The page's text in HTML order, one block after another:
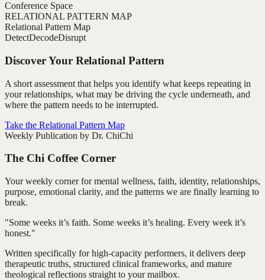
Conference Space
RELATIONAL PATTERN MAP
Relational Pattern Map
DetectDecodeDisrupt
Discover Your Relational Pattern
A short assessment that helps you identify what keeps repeating in
your relationships, what may be driving the cycle underneath, and
where the pattern needs to be interrupted.
Take the Relational Pattern Map
Weekly Publication by Dr. ChiChi
The Chi Coffee Corner
Your weekly corner for mental wellness, faith, identity, relationships,
purpose, emotional clarity, and the patterns we are finally learning to
break.
"Some weeks it’s faith. Some weeks it’s healing. Every week it’s
honest."
Written specifically for high-capacity performers, it delivers deep
therapeutic truths, structured clinical frameworks, and mature
theological reflections straight to your mailbox.